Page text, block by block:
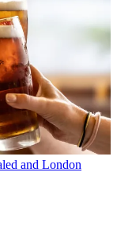
and London